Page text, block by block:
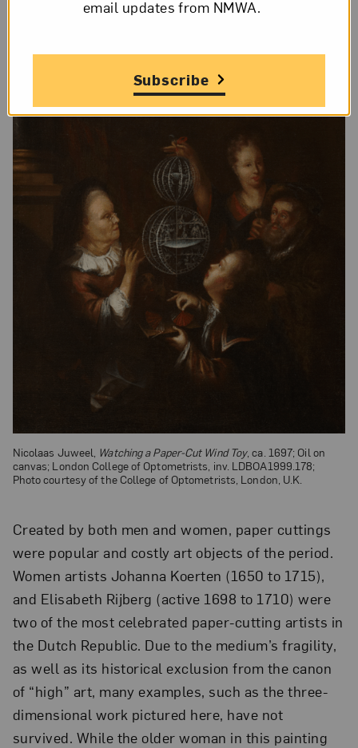
Nicolaas Juweel, Watching a Paper-Cut Wind Toy, ca. 1697; Oil on
canvas; London College of Optometrists, inv. LDBOA1999.178;
Photo courtesy of the College of Optometrists, London, U.K.
Created by both men and women, paper cuttings
were popular and costly art objects of the period.
Women artists Johanna Koerten (1650 to 1715),
and Elisabeth Rijberg (active 1698 to 1710) were
two of the most celebrated paper-cutting artists in
the Dutch Republic. Due to the medium’s fragility,
as well as its historical exclusion from the canon
of “high” art, many examples, such as the three-
dimensional work pictured here, have not
survived. While the older woman in this painting
email updates from NMWA.
Subscribe